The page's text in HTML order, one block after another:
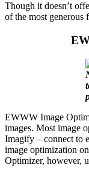
Though it doesn’t
of the most generous
EWWW Image
images. Most image
Imagify – connect to
image optimization
Optimizer, however,